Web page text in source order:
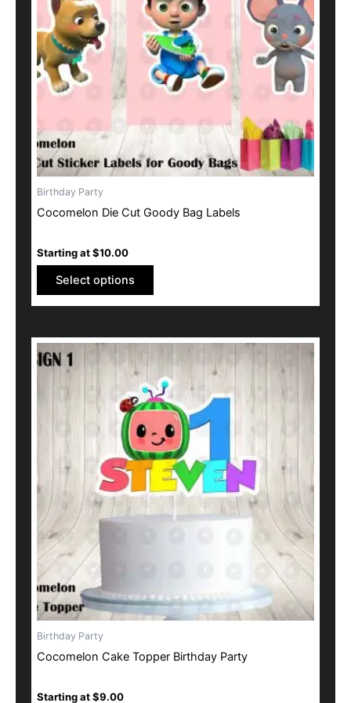
Birthday Party
Cocomelon Die Cut Goody Bag Labels
Starting at$10.00
Select options
options
may
be
chosen
on
product
page
Birthday Party
Cocomelon Cake Topper Birthday Party
Starting at$9.00
This
product
has
multiple
variants.
The
options
may
be
chosen